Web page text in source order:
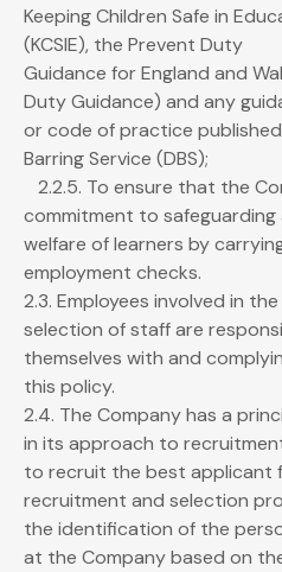
Keeping Children Safe in
(KCSIE), the Prevent Duty
Guidance for England and
Duty Guidance) and any
or code of practice
Barring Service (DBS);
2.2.5. To ensure that the
commitment to
welfare of learners by
employment checks.
2.3. Employees involved in
selection of staff are
themselves with and
this policy.
2.4. The Company has a
in its approach to
to recruit the best applicant
recruitment and selection
the identification of the
at the Company based on